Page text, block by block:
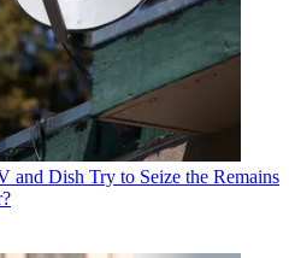
and Dish Try to Seize the Remains